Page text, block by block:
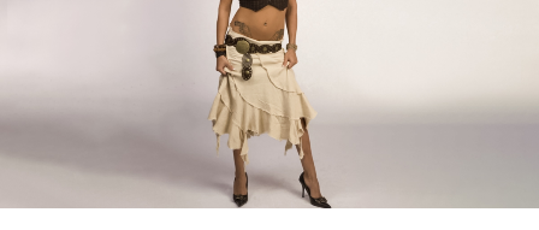
What Happened to Jeff Garlin’s
Mouth?